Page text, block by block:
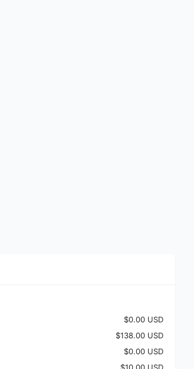
$0.00 USD
$138.00 USD
$0.00 USD